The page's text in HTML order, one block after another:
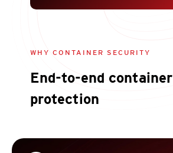
WHY CONTAINER SECURITY
End-to-end container
protection